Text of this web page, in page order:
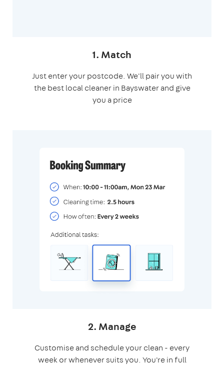
1. Match
Just enter your postcode. We'll pair you with
the best local cleaner in Bayswater and give
you a price
2. Manage
Customise and schedule your clean - every
week or whenever suits you. You're in full